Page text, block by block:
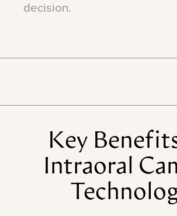
decision.
Key
Intraoral